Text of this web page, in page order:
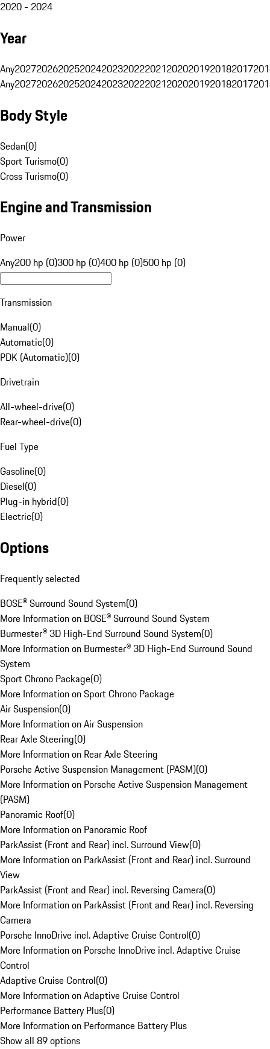
2020 - 2024
Year
Any20272026202520242023202220212020201920182017
Any20272026202520242023202220212020201920182017
Body Style
Sedan(0)
Sport Turismo(0)
Cross Turismo(0)
Engine and Transmission
Power
Any200 hp (0)300 hp (0)400 hp (0)500 hp (0)
Transmission
Manual(0)
Automatic(0)
PDK (Automatic)(0)
Drivetrain
All-wheel-drive(0)
Rear-wheel-drive(0)
Fuel Type
Gasoline(0)
Diesel(0)
Plug-in hybrid(0)
Electric(0)
Options
Frequently selected
BOSE® Surround Sound System(0)
More Information on BOSE® Surround Sound System
Burmester® 3D High-End Surround Sound System(0)
More Information on Burmester® 3D High-End Surround Sound
System
Sport Chrono Package(0)
More Information on Sport Chrono Package
Air Suspension(0)
More Information on Air Suspension
Rear Axle Steering(0)
More Information on Rear Axle Steering
Porsche Active Suspension Management (PASM)(0)
More Information on Porsche Active Suspension Management
(PASM)
Panoramic Roof(0)
More Information on Panoramic Roof
ParkAssist (Front and Rear) incl. Surround View(0)
More Information on ParkAssist (Front and Rear) incl. Surround
View
ParkAssist (Front and Rear) incl. Reversing Camera(0)
More Information on ParkAssist (Front and Rear) incl. Reversing
Camera
Porsche InnoDrive incl. Adaptive Cruise Control(0)
More Information on Porsche InnoDrive incl. Adaptive Cruise
Control
Adaptive Cruise Control(0)
More Information on Adaptive Cruise Control
Performance Battery Plus(0)
More Information on Performance Battery Plus
Show all 89 options